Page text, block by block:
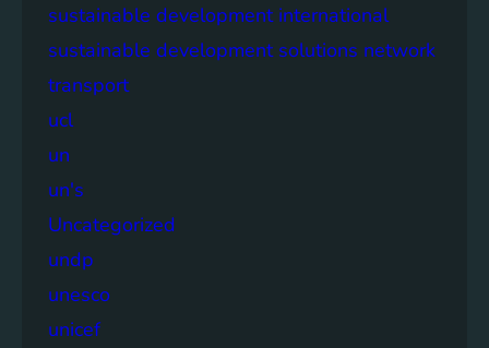
sustainable development international
sustainable development solutions network
transport
ucl
un
un's
Uncategorized
undp
unesco
unicef